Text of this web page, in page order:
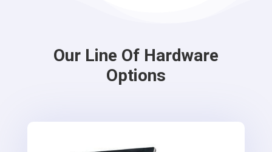
Our Line Of Hardware
Options